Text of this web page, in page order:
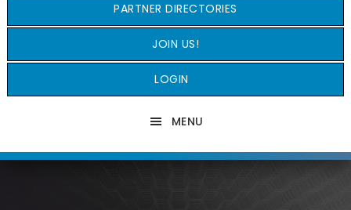
PARTNER DIRECTORIES
JOIN US!
LOGIN
MENU